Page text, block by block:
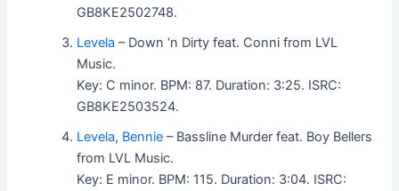
GB8KE2502748.
Levela – Down ‘n Dirty feat. Conni from LVL
Music.
Key: C minor. BPM: 87. Duration: 3:25. ISRC:
GB8KE2503524.
Levela, Bennie – Bassline Murder feat. Boy Bellers
from LVL Music.
Key: E minor. BPM: 115. Duration: 3:04. ISRC: